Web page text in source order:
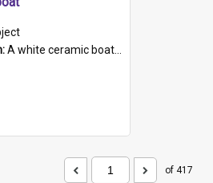
A white ceramic boat filled with figures. Both the boat and the figures are decorated with blue designs.
of 417